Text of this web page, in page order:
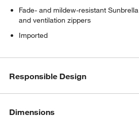
Fade- and mildew-resistant
and ventilation zippers
Imported
Responsible Design
Dimensions